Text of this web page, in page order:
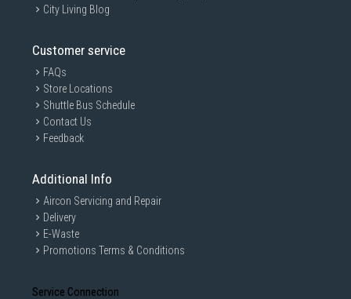
City Living Blog
Customer service
FAQs
Store Locations
Shuttle Bus Schedule
Contact Us
Feedback
Additional Info
Aircon Servicing and Repair
Delivery
E-Waste
Promotions Terms & Conditions
Service Connection